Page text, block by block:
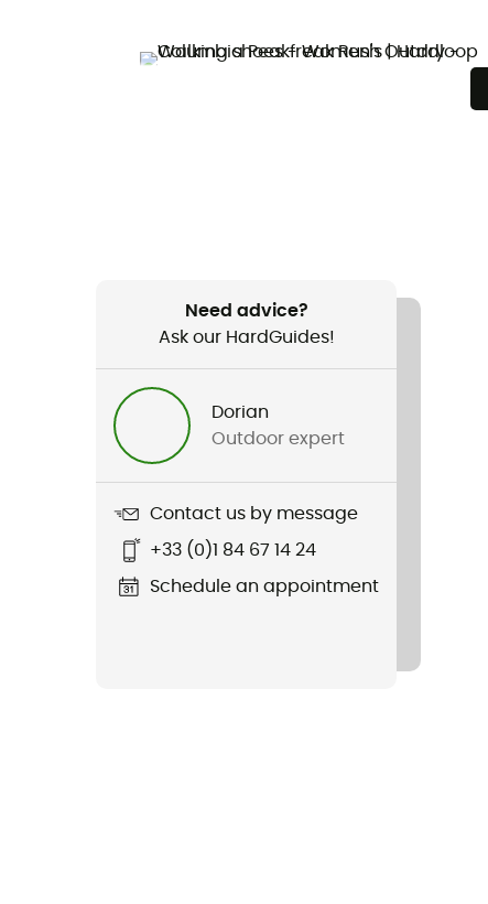
Need advice?
Ask our HardGuides!
Dorian
Outdoor expert
Contact us by message
+33 (0)1 84 67 14 24
Schedule an appointment